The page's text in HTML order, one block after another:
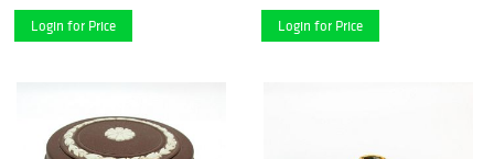
Login for Price Login for Price